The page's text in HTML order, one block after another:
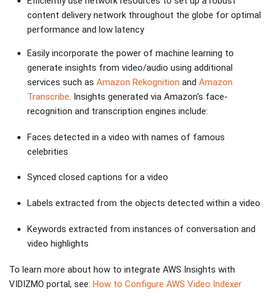
content delivery network throughout the globe for optimal
performance and low latency
Easily incorporate the power of machine learning to
generate insights from video/audio using additional
services such as Amazon Rekognition and Amazon
Transcribe. Insights generated via Amazon's face-
recognition and transcription engines include:
Faces detected in a video with names of famous
celebrities
Synced closed captions for a video
Labels extracted from the objects detected within a video
Keywords extracted from instances of conversation and
video highlights
To learn more about how to integrate AWS Insights with
VIDIZMO portal, see: How to Configure AWS Video Indexer